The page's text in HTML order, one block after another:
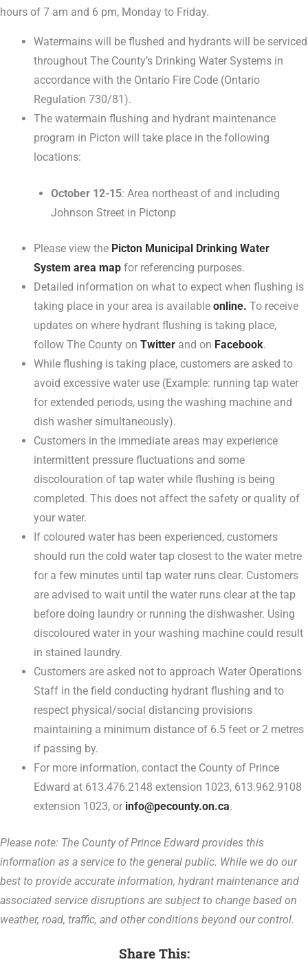
hours of 7 am and 6 pm, Monday to Friday.
Watermains will be flushed and hydrants will be serviced
throughout The County’s Drinking Water Systems in
accordance with the Ontario Fire Code (Ontario
Regulation 730/81).
The watermain flushing and hydrant maintenance
program in Picton will take place in the following
locations:
October 12-15: Area northeast of and including
Johnson Street in Pictonp
Please view the Picton Municipal Drinking Water
System area map for referencing purposes.
Detailed information on what to expect when flushing is
taking place in your area is availableonline.To receive
updates on where hydrant flushing is taking place,
follow The County onTwitter and on Facebook.
While flushing is taking place, customers are asked to
avoid excessive water use (Example: running tap water
for extended periods, using the washing machine and
dish washer simultaneously).
Customers in the immediate areas may experience
intermittent pressure fluctuations and some
discolouration of tap water while flushing is being
completed. This does not affect the safety or quality of
your water.
If coloured water has been experienced, customers
should run the cold water tap closest to the water metre
for a few minutes until tap water runs clear. Customers
are advised to wait until the water runs clear at the tap
before doing laundry or running the dishwasher. Using
discoloured water in your washing machine could result
in stained laundry.
Customers are asked not to approach Water Operations
Staff in the field conducting hydrant flushing and to
respect physical/social distancing provisions
maintaining a minimum distance of 6.5 feet or 2 metres
if passing by.
For more information, contact the County of Prince
Edward at 613.476.2148 extension 1023, 613.962.9108
extension 1023, or info@pecounty.on.ca.
Please note: The County of Prince Edward provides this
information as a service to the general public. While we do our
best to provide accurate information, hydrant maintenance and
associated service disruptions are subject to change based on
weather, road, traffic, and other conditions beyond our control.
Share This: